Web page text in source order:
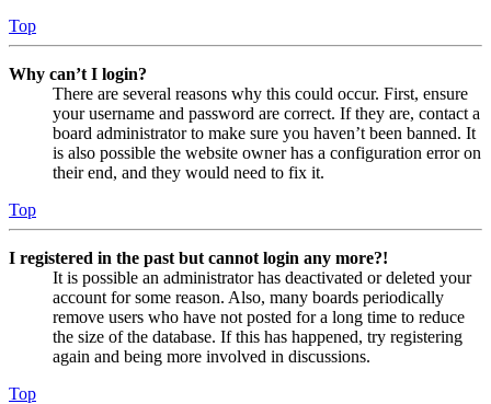
Top
Why can’t I login?
There are several reasons why this could occur. First, ensure
your username and password are correct. If they are, contact a
board administrator to make sure you haven’t been banned. It
is also possible the website owner has a configuration error on
their end, and they would need to fix it.
Top
I registered in the past but cannot login any more?!
It is possible an administrator has deactivated or deleted your
account for some reason. Also, many boards periodically
remove users who have not posted for a long time to reduce
the size of the database. If this has happened, try registering
again and being more involved in discussions.
Top